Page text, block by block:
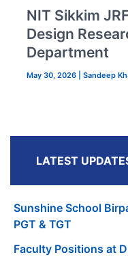
NIT Sikkim
Design
Department
May 30, 2026 Sandeep
LATEST
Sunshine School
PGT & TGT
Faculty Positions at